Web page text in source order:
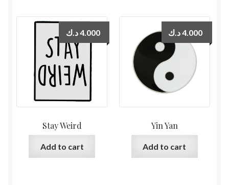
Stay Weird
4.000د.ك
Add to cart
Yin Yan
4.000د.ك
Add to cart